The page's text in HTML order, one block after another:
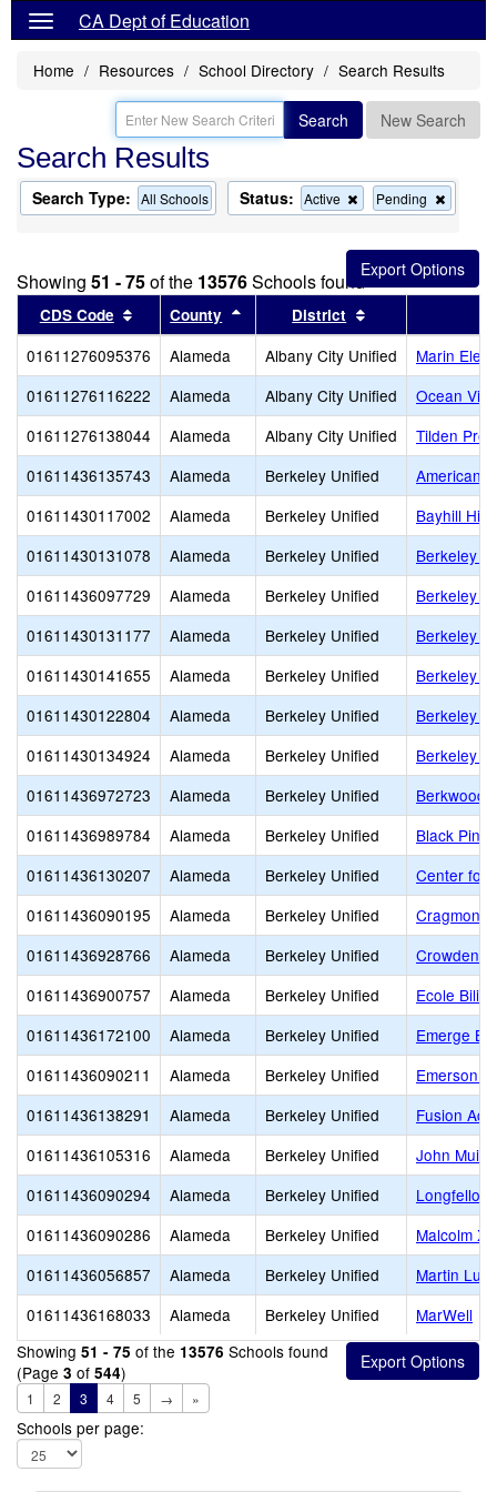
CA Dept of Education
Home Resources School Directory Search Results
Search New Search
Search Results
Search Type: All Schools Status: Active
Remove
this
from
the
search
Pending
this
from
the
search
Showing 51 - 75of the 13576Schools found
CDS Code Sort results by this header
County Sort results by this header
District
01611276095376 Alameda Albany City Unified
Marin
01611276116222
Alameda Albany City Unified
Ocean
01611276138044
Alameda Albany City Unified
Tilden
01611436135743
Alameda Berkeley Unified
American
01611430117002
Alameda Berkeley Unified
Bayhill High
01611430131078
Alameda Berkeley Unified
Berkeley
01611436097729
Alameda Berkeley Unified
Berkeley
01611430131177
Alameda Berkeley Unified
Berkeley
01611430141655
Alameda Berkeley Unified
Berkeley
01611430122804
Alameda Berkeley Unified
Berkeley
01611430134924
Alameda Berkeley Unified
Berkeley
01611436972723
Alameda Berkeley Unified
Berkwood
01611436989784
Alameda Berkeley Unified
Black Pine
01611436130207
Alameda Berkeley Unified
Center for
01611436090195
Alameda Berkeley Unified
Cragmont
01611436928766
Alameda Berkeley Unified
Crowden
01611436900757
Alameda Berkeley Unified
Ecole
01611436172100
Alameda Berkeley Unified
Emerge
01611436090211
Alameda Berkeley Unified
Emerson
01611436138291
Alameda Berkeley Unified
Fusion
01611436105316
Alameda Berkeley Unified
John Muir
01611436090294
Alameda Berkeley Unified
Longfellow
01611436090286
Alameda Berkeley Unified
Malcolm X
01611436056857
Alameda Berkeley Unified
Martin
01611436168033
Alameda Berkeley Unified
MarWell
Showing 51 - 75 of the 13576 Schools found
(Page 3 of 544)
1 2 3 4 5 → »
Schools per page: